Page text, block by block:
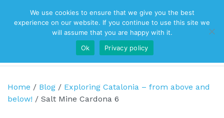
Top Navigation
Main Navigation
Home / Blog / Exploring Catalonia – from above and
below! / Salt Mine Cardona 6
We use cookies to ensure that we give you the best
experience on our website. If you continue to use this site we
will assume that you are happy with it.
Ok
Privacy policy